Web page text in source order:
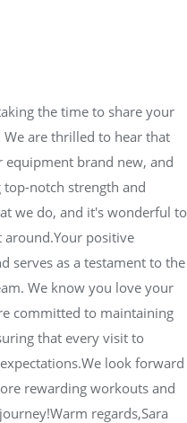
the time to share your
are thrilled to hear that
brand new, and
notch strength and
we do, and it's wonderful to
around.Your positive
serves as a testament to the
We know you love your
committed to maintaining
that every visit to
look forward
rewarding workouts and
regards,Sara